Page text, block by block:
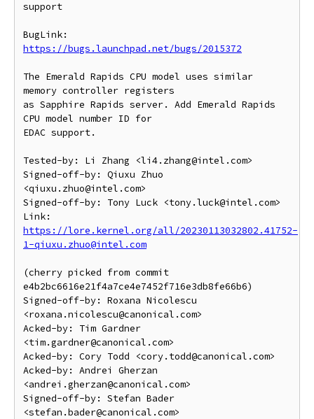
support
https://bugs.launchpad.net/bugs/2015372
The Emerald Rapids CPU model uses similar
memory controller registers
as Sapphire Rapids server. Add Emerald Rapids
CPU model number ID for
EDAC support.
Tested-by: Li Zhang <li4.zhang@intel.com>
Signed-off-by: Qiuxu Zhuo
<qiuxu.zhuo@intel.com>
Signed-off-by: Tony Luck <tony.luck@intel.com>
https://lore.kernel.org/all/20230113032802.41752-
1-qiuxu.zhuo@intel.com
(cherry picked from commit
e4b2bc6616e21f4a7ce4e7452f716e3db8fe66b6)
Signed-off-by: Roxana Nicolescu
<roxana.nicolescu@canonical.com>
Acked-by: Tim Gardner
<tim.gardner@canonical.com>
Acked-by: Cory Todd <cory.todd@canonical.com>
Acked-by: Andrei Gherzan
<andrei.gherzan@canonical.com>
Signed-off-by: Stefan Bader